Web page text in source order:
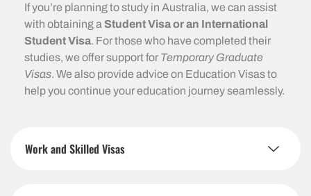
If you’re planning to study in Australia, we can assist
with obtaining a Student Visa or an International
Student Visa. For those who have completed their
studies, we offer support for Temporary Graduate
Visas. We also provide advice on Education Visas to
help you continue your education journey seamlessly.
Work and Skilled Visas